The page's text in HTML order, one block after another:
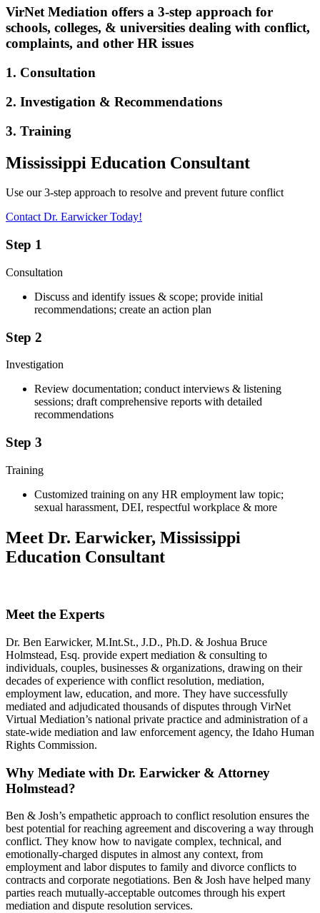
VirNet Mediation offers a 3-step approach for
schools, colleges, & universities dealing with conflict,
complaints, and other HR issues
1. Consultation
2. Investigation & Recommendations
3. Training
Mississippi Education Consultant
Use our 3-step approach to resolve and prevent future conflict
Contact Dr. Earwicker Today!
Step 1
Consultation
Discuss and identify issues & scope; provide initial
recommendations; create an action plan
Step 2
Investigation
Review documentation; conduct interviews & listening
sessions; draft comprehensive reports with detailed
recommendations
Step 3
Training
Customized training on any HR employment law topic;
sexual harassment, DEI, respectful workplace & more
Meet Dr. Earwicker, Mississippi
Education Consultant
Meet the Experts
Dr. Ben Earwicker, M.Int.St., J.D., Ph.D. & Joshua Bruce
Holmstead, Esq. provide expert mediation & consulting to
individuals, couples, businesses & organizations, drawing on their
decades of experience with conflict resolution, mediation,
employment law, education, and more. They have successfully
mediated and adjudicated thousands of disputes through VirNet
Virtual Mediation’s national private practice and administration of a
state-wide mediation and law enforcement agency, the Idaho Human
Rights Commission.
Why Mediate with Dr. Earwicker & Attorney
Holmstead?
Ben & Josh’s empathetic approach to conflict resolution ensures the
best potential for reaching agreement and discovering a way through
conflict. They know how to navigate complex, technical, and
emotionally-charged disputes in almost any context, from
employment and labor disputes to family and divorce conflicts to
contracts and corporate negotiations. Ben & Josh have helped many
parties reach mutually-acceptable outcomes through his expert
mediation and dispute resolution services.